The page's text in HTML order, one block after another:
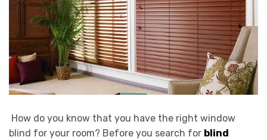
How do you know that you have the right window
blind for your room? Before you search for blind